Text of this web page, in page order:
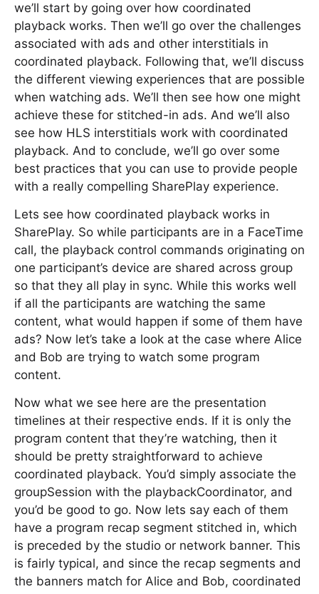
we’ll start by going over how coordinated
playback works. Then we’ll go over the challenges
associated with ads and other interstitials in
coordinated playback. Following that, we’ll discuss
the different viewing experiences that are possible
when watching ads. We’ll then see how one might
achieve these for stitched-in ads. And we’ll also
see how HLS interstitials work with coordinated
playback. And to conclude, we’ll go over some
best practices that you can use to provide people
with a really compelling SharePlay experience.
Lets see how coordinated playback works in
SharePlay. So while participants are in a FaceTime
call, the playback control commands originating on
one participant’s device are shared across group
so that they all play in sync. While this works well
if all the participants are watching the same
content, what would happen if some of them have
ads? Now let’s take a look at the case where Alice
and Bob are trying to watch some program
content.
Now what we see here are the presentation
timelines at their respective ends. If it is only the
program content that they’re watching, then it
should be pretty straightforward to achieve
coordinated playback. You’d simply associate the
groupSession with the playbackCoordinator, and
you’d be good to go. Now lets say each of them
have a program recap segment stitched in, which
is preceded by the studio or network banner. This
is fairly typical, and since the recap segments and
the banners match for Alice and Bob, coordinated